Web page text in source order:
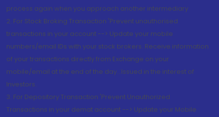
process again when you approach another intermediary
2. For Stock Broking Transaction 'Prevent unauthorised
transactions in your account --> Update your mobile
numbers/email IDs with your stock brokers. Receive information
of your transactions directly from Exchange on your
mobile/email at the end of the day...Issued in the interest of
Investors.
3. For Depository Transaction 'Prevent Unauthorized
Transactions in your demat account --> Update your Mobile